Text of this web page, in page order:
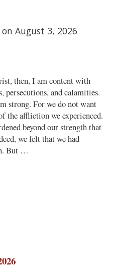
on August 3, 2026
then, I am content with
persecutions, and calamities.
strong. For we do not want
the affliction we experienced.
beyond our strength that
we felt that we had
But …
– August 3, 2026